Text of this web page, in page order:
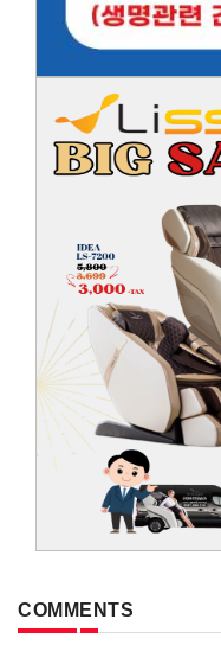
COMMENTS